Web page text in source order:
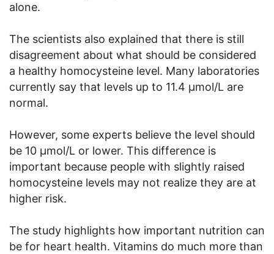
alone.
The scientists also explained that there is still
disagreement about what should be considered
a healthy homocysteine level. Many laboratories
currently say that levels up to 11.4 μmol/L are
normal.
However, some experts believe the level should
be 10 μmol/L or lower. This difference is
important because people with slightly raised
homocysteine levels may not realize they are at
higher risk.
The study highlights how important nutrition can
be for heart health. Vitamins do much more than